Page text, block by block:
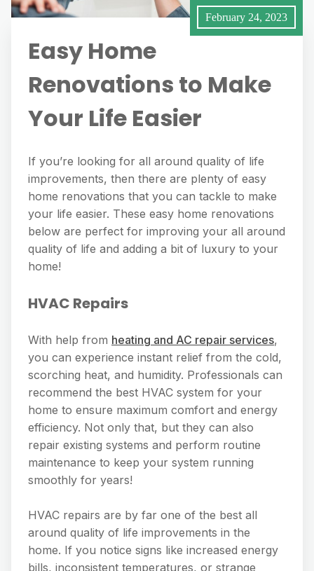
February 24, 2023
Easy Home
Renovations to Make
Your Life Easier
If you’re looking for all around quality of life
improvements, then there are plenty of easy
home renovations that you can tackle to make
your life easier. These easy home renovations
below are perfect for improving your all around
quality of life and adding a bit of luxury to your
home!
HVAC Repairs
With help from heating and AC repair services,
you can experience instant relief from the cold,
scorching heat, and humidity. Professionals can
recommend the best HVAC system for your
home to ensure maximum comfort and energy
efficiency. Not only that, but they can also
repair existing systems and perform routine
maintenance to keep your system running
smoothly for years!
HVAC repairs are by far one of the best all
around quality of life improvements in the
home. If you notice signs like increased energy
bills, inconsistent temperatures, or strange